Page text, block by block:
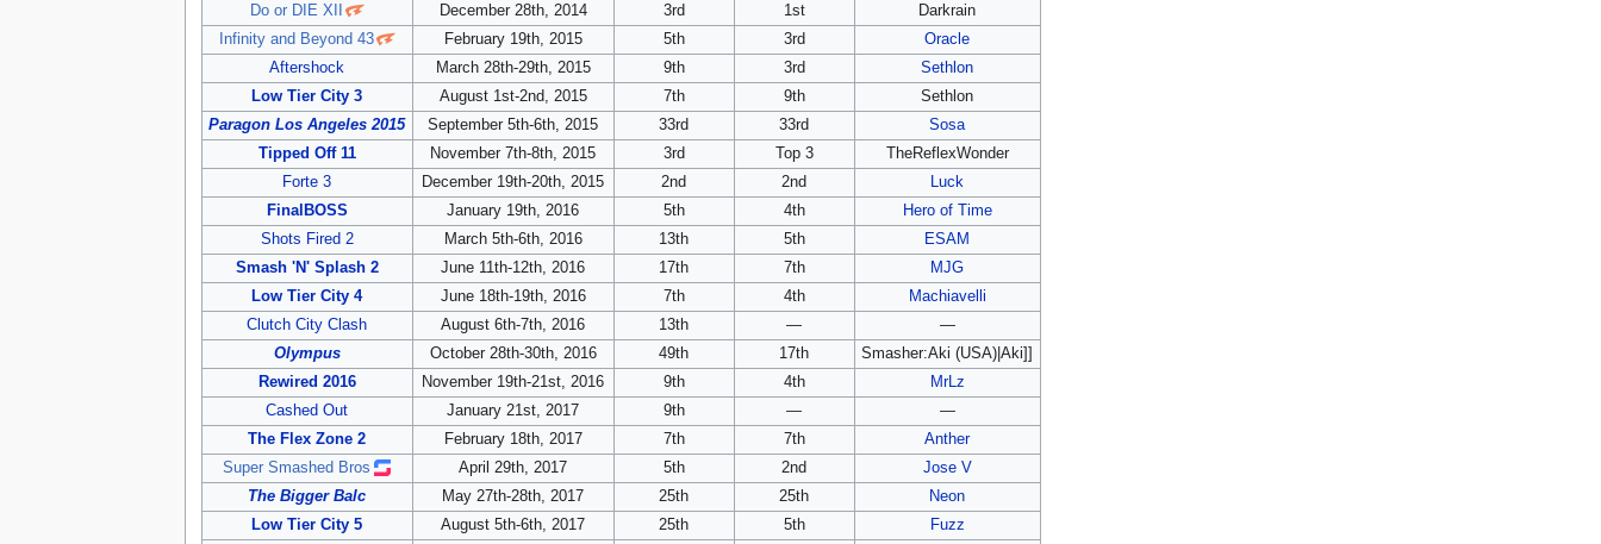
Do or DIE XII
December 28th, 2014 3rd 1st
Darkrain
Infinity and Beyond 43
February 19th, 2015 5th 3rd
Oracle
Aftershock
March 28th-29th, 2015 9th 3rd
Sethlon
Low Tier City 3
August 1st-2nd, 2015 7th 9th
Sethlon
Paragon Los Angeles 2015
September 5th-6th, 2015 33rd 33rd
Sosa
Tipped Off 11
November 7th-8th, 2015 3rd Top 3
TheReflexWonder
Forte 3
December 19th-20th, 2015 2nd 2nd
Luck
FinalBOSS
January 19th, 2016 5th 4th
Hero of Time
Shots Fired 2
March 5th-6th, 2016 13th 5th
ESAM
Smash 'N' Splash 2
June 11th-12th, 2016 17th 7th
MJG
Low Tier City 4
June 18th-19th, 2016 7th 4th
Machiavelli
Clutch City Clash
August 6th-7th, 2016 13th —
—
Olympus
October 28th-30th, 2016 49th 17th
Smasher:Aki (USA)|Aki]]
Rewired 2016
November 19th-21st, 2016 9th 4th
MrLz
Cashed Out
January 21st, 2017 9th —
—
The Flex Zone 2
February 18th, 2017 7th 7th
Anther
Super Smashed Bros
April 29th, 2017 5th 2nd
Jose V
The Bigger Balc
May 27th-28th, 2017 25th 25th
Neon
Low Tier City 5
August 5th-6th, 2017 25th 5th
Fuzz